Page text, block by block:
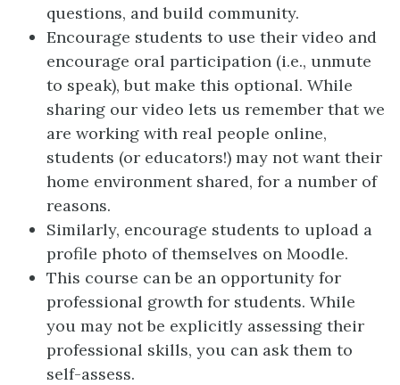
questions, and build community.
Encourage students to use their video and
encourage oral participation (i.e., unmute
to speak), but make this optional. While
sharing our video lets us remember that we
are working with real people online,
students (or educators!) may not want their
home environment shared, for a number of
reasons.
Similarly, encourage students to upload a
profile photo of themselves on Moodle.
This course can be an opportunity for
professional growth for students. While
you may not be explicitly assessing their
professional skills, you can ask them to
self-assess.